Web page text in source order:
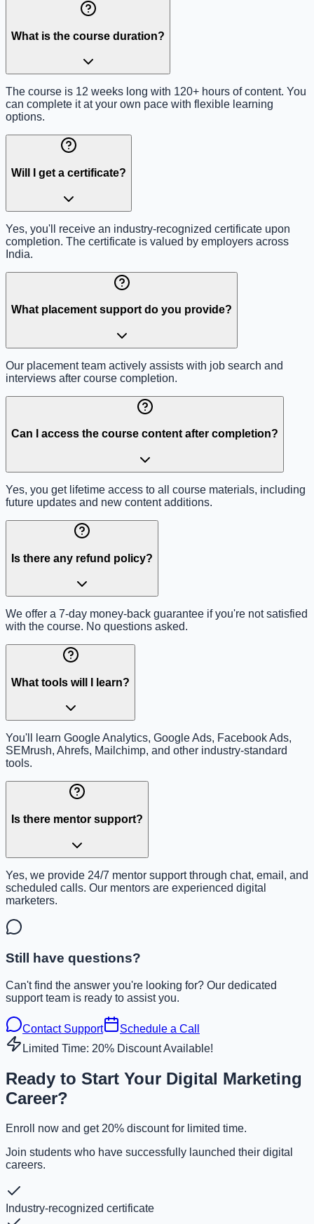
What is the course duration?
The course is 12 weeks long with 120+ hours of content. You
can complete it at your own pace with flexible learning
options.
Will I get a certificate?
Yes, you'll receive an industry-recognized certificate upon
completion. The certificate is valued by employers across
India.
What placement support do you provide?
Our placement team actively assists with job search and
interviews after course completion.
Can I access the course content after completion?
Yes, you get lifetime access to all course materials, including
future updates and new content additions.
Is there any refund policy?
We offer a 7-day money-back guarantee if you're not satisfied
with the course. No questions asked.
What tools will I learn?
You'll learn Google Analytics, Google Ads, Facebook Ads,
SEMrush, Ahrefs, Mailchimp, and other industry-standard
tools.
Is there mentor support?
Yes, we provide 24/7 mentor support through chat, email, and
scheduled calls. Our mentors are experienced digital
marketers.
Still have questions?
Can't find the answer you're looking for? Our dedicated
support team is ready to assist you.
Contact Support
Schedule a Call
Limited Time: 20% Discount Available!
Ready to Start Your Digital Marketing
Career?
Enroll now and get 20% discount for limited time.
Join students who have successfully launched their digital
careers.
Industry-recognized certificate